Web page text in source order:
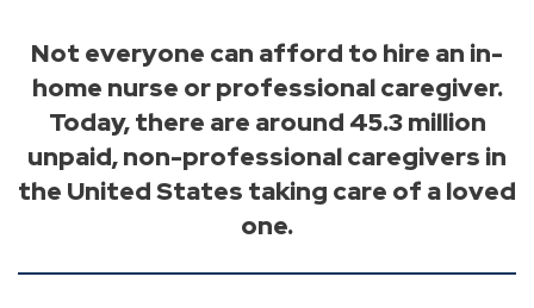
Not everyone can afford to hire an in-
home nurse or professional caregiver.
Today, there are around 45.3 million
unpaid, non-professional caregivers in
the United States taking care of a loved
one.